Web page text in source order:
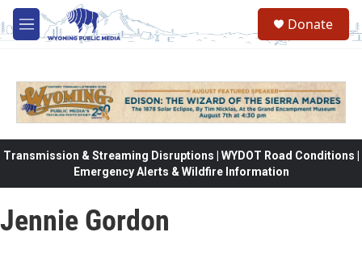
Skip to main content
M
e
Donate
Transmission & Streaming Disruptions | WYDOT Road Conditions |
Emergency Alerts & Wildfire Information
Jennie Gordon